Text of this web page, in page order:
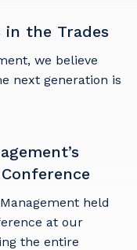
in the Trades
we believe
next generation is
held
at our
the entire
our services
suburb